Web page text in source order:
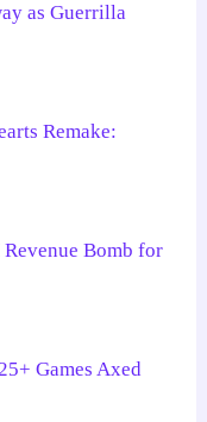
as Guerrilla
Remake:
Bomb for
Games Axed